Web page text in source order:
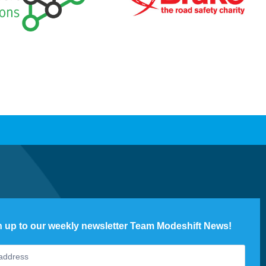
up to our weekly newsletter Team Modeshift News!